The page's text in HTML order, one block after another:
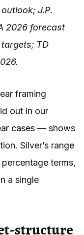
J.P.
2026 forecast
TD
framing
out in our
cases — shows
Silver’s range
terms,
a single
structure